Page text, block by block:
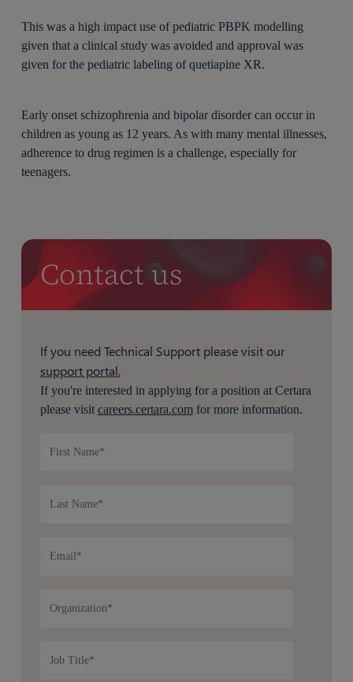
This was a high impact use of pediatric PBPK modelling
given that a clinical study was avoided and approval was
given for the pediatric labeling of quetiapine XR.
Early onset schizophrenia and bipolar disorder can occur in
children as young as 12 years. As with many mental illnesses,
adherence to drug regimen is a challenge, especially for
teenagers.
Contact us
If you need Technical Support please visit our
support portal.
If you're interested in applying for a position at Certara
please visit careers.certara.comfor more information.